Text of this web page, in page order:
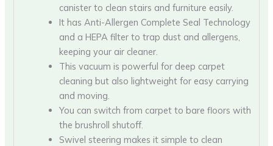
canister to clean stairs and furniture easily.
It has Anti-Allergen Complete Seal Technology
and a HEPA filter to trap dust and allergens,
keeping your air cleaner.
This vacuum is powerful for deep carpet
cleaning but also lightweight for easy carrying
and moving.
You can switch from carpet to bare floors with
the brushroll shutoff.
Swivel steering makes it simple to clean